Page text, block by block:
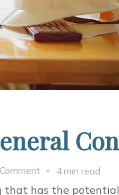
on
How
4 min read
that has the